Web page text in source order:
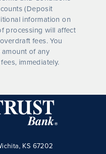
(Deposit
information on
processing will affect
fees. You
of any
immediately.
KS 67202